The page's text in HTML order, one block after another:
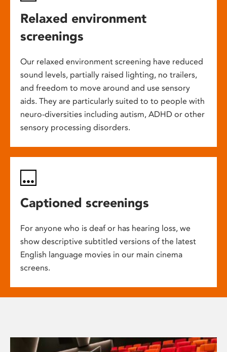
Relaxed environment
screenings
Our relaxed environment screening have reduced
sound levels, partially raised lighting, no trailers,
and freedom to move around and use sensory
aids. They are particularly suited to to people with
neuro-diversities including autism, ADHD or other
sensory processing disorders.
Captioned screenings
For anyone who is deaf or has hearing loss, we
show descriptive subtitled versions of the latest
English language movies in our main cinema
screens.